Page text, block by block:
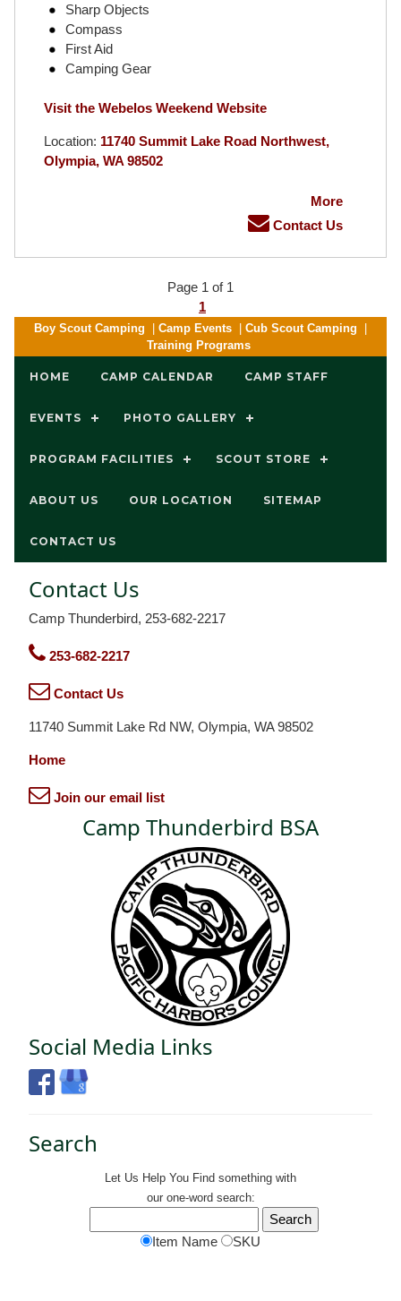
Sharp Objects
Compass
First Aid
Camping Gear
Visit the Webelos Weekend Website
Location: 11740 Summit Lake Road Northwest,
Olympia, WA 98502
More
Contact Us
Page 1 of 1
1
Boy Scout Camping Camp Events Cub Scout Camping
Training Programs
HOME CAMP CALENDAR CAMP STAFF
EVENTS PHOTO GALLERY
PROGRAM FACILITIES SCOUT STORE
ABOUT US OUR LOCATION SITEMAP
CONTACT US
Contact Us
Camp Thunderbird, 253-682-2217
253-682-2217
Contact Us
11740 Summit Lake Rd NW, Olympia, WA 98502
Home
Join our email list
Camp Thunderbird BSA
Social Media Links
Search
Let Us Help You Find something with
our one-word search:
Item Name SKU